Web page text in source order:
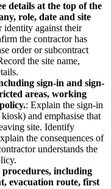
details at the top of the
role, date and site
identity against their
the contractor has
order or subcontract
the site name,
sign-in and sign-
areas, working
: Explain the sign-in
and emphasise that
site. Identify
the consequences of
understands the
including
evacuation route, first